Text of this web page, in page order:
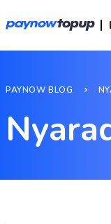
PAYNOW BLOG